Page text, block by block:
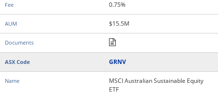
0.75%
$15.5M
GRNV
MSCI Australian Sustainable Equity
ETF